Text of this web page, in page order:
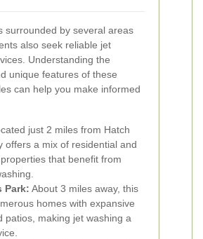
surrounded by several areas
also seek reliable jet
Understanding the
unique features of these
can help you make informed
just 2 miles from Hatch
offers a mix of residential and
that benefit from
Park: About 3 miles away, this
homes with expansive
patios, making jet washing a